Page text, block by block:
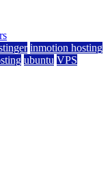
inmotion hosting
ubuntu VPS